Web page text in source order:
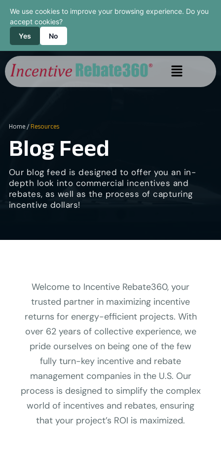
We use cookies to improve your browsing experience. Do you
accept cookies?
Yes
No
Home/ Resources
Blog Feed
Our blog feed is designed to offer you an in-
depth look into commercial incentives and
rebates, as well as the process of capturing
incentive dollars!
Welcome to Incentive Rebate360, your
trusted partner in maximizing incentive
returns for energy-efficient projects. With
over 62 years of collective experience, we
pride ourselves on being one of the few
fully turn-key incentive and rebate
management companies in the U.S. Our
process is designed to simplify the complex
world of incentives and rebates, ensuring
that your project’s ROI is maximized.